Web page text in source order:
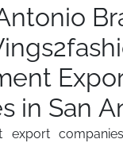
in San
export